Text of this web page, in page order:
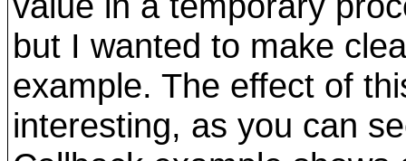
but I wanted to make
example. The effect of
interesting, as you can